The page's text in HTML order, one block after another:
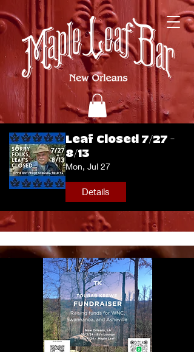
Leaf Closed 7/27 -
8/13
Mon, Jul 27
Details